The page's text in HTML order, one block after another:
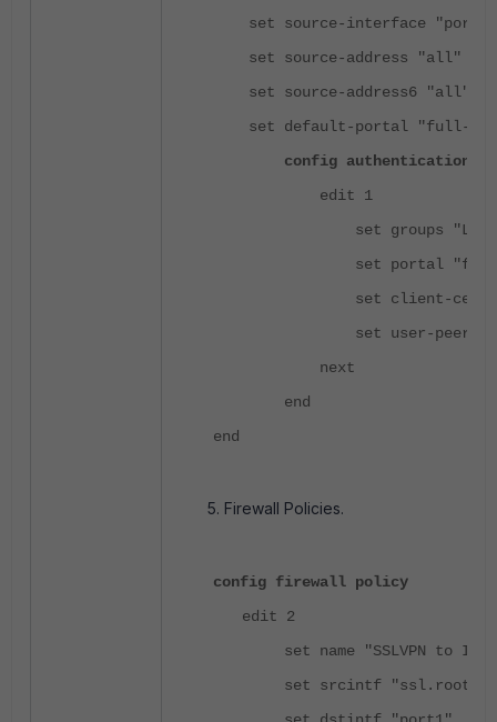
set source-interface "port2"
set source-address "all"
set source-address6 "all"
set default-portal "full-
config authentication-
edit 1
set groups "LDAP-
set portal "full-
set client-cert
set user-peer
next
end
end
Firewall Policies.
config firewall policy
edit 2
set name "SSLVPN to
set srcintf "ssl.root"